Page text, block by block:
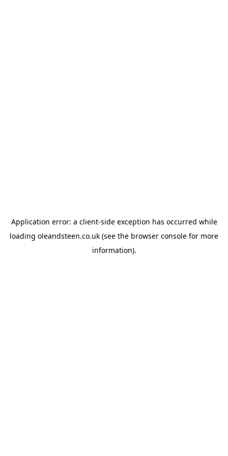
Application error: a client-side exception has occurred while
loading oleandsteen.co.uk (see the browser console for more
information).